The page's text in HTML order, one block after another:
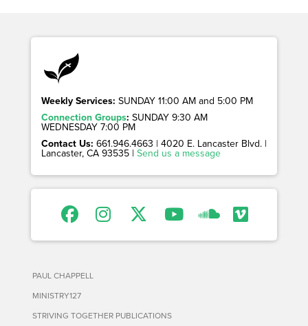
Weekly Services: SUNDAY 11:00 AM and 5:00 PM
Connection Groups: SUNDAY 9:30 AM
WEDNESDAY 7:00 PM
Contact Us: 661.946.4663 | 4020 E. Lancaster Blvd. |
Lancaster, CA 93535 | Send us a message
PAUL CHAPPELL
MINISTRY127
STRIVING TOGETHER PUBLICATIONS